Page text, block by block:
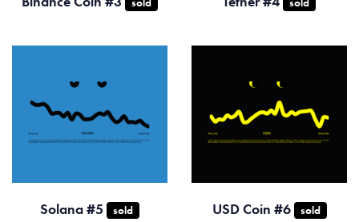
Solana #5 sold USD Coin #6 sold